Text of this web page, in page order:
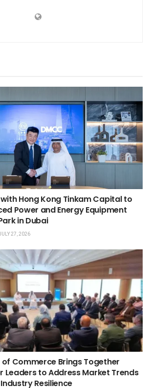
Hong Kong Tinkam Capital to
Power and Energy Equipment
in Dubai
27, 2026
Commerce Brings Together
Leaders to Address Market Trends
Resilience